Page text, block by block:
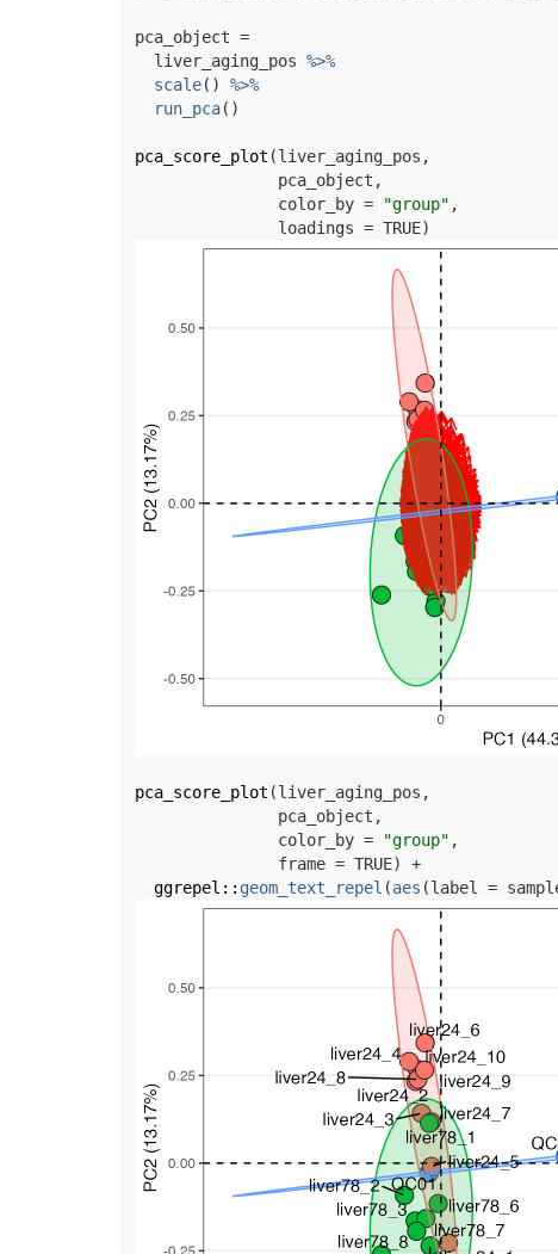
pca_object =
liver_aging_pos %>%
scale( )
%>%
run_pca( )
pca_score_plot (liver_aging_pos ,
pca_object ,
               color_by
= "group" ,
               loadings
= TRUE)
pca_score_plot (liver_aging_pos ,
pca_object ,
               color_by
= "group" ,
               frame
= TRUE)
+
ggrepel :: geom_text_repel (aes (label =